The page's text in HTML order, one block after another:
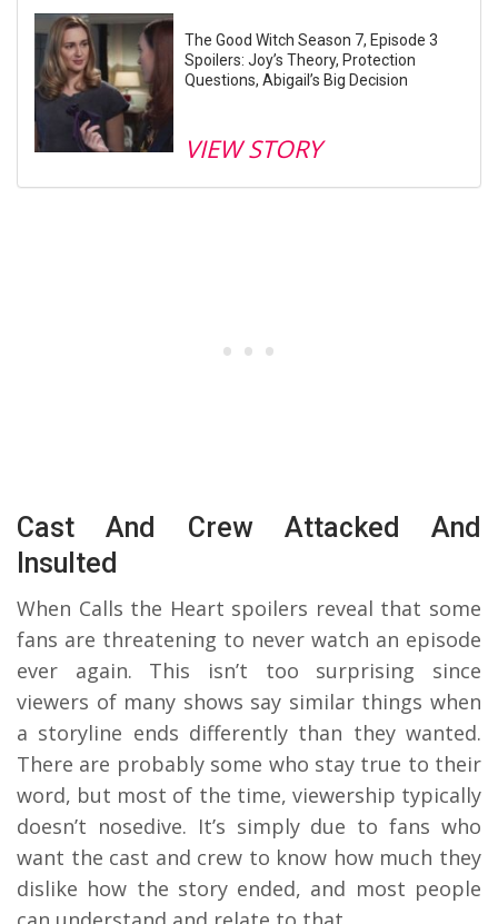
The Good Witch Season 7, Episode 3
Spoilers: Joy’s Theory, Protection
Questions, Abigail’s Big Decision
VIEW STORY
Cast And Crew Attacked And
Insulted
When Calls the Heart spoilers reveal that some
fans are threatening to never watch an episode
ever again. This isn’t too surprising since
viewers of many shows say similar things when
a storyline ends differently than they wanted.
There are probably some who stay true to their
word, but most of the time, viewership typically
doesn’t nosedive. It’s simply due to fans who
want the cast and crew to know how much they
dislike how the story ended, and most people